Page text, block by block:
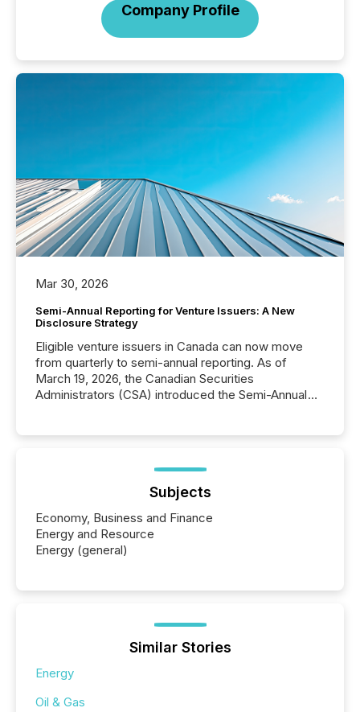
Company Profile
Mar 30, 2026
Semi-Annual Reporting for Venture Issuers: A New
Disclosure Strategy
Eligible venture issuers in Canada can now move
from quarterly to semi-annual reporting. As of
March 19, 2026, the Canadian Securities
Administrators (CSA) introduced the Semi-Annual
optionally skip first and third quarter financial filings .
This reduces overall reporting burdens and costs. It
Subjects
Economy, Business and Finance
Energy and Resource
Energy (general)
Similar Stories
Energy
Oil & Gas